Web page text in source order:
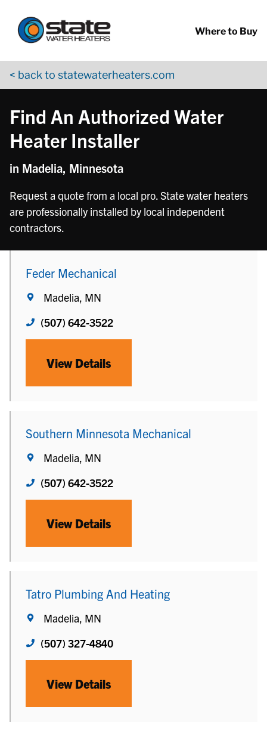
Where to Buy
< back to statewaterheaters.com
Find An Authorized Water
Heater Installer
in Madelia, Minnesota
Request a quote from a local pro. State water heaters
are professionally installed by local independent
contractors.
Feder Mechanical
Madelia, MN
(507) 642-3522
View Details
Southern Minnesota Mechanical
Madelia, MN
(507) 642-3522
View Details
Tatro Plumbing And Heating
Madelia, MN
(507) 327-4840
View Details